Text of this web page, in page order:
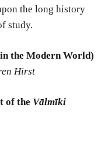
the long history
study.
the Modern World)
Hirst
of the Vālmīki